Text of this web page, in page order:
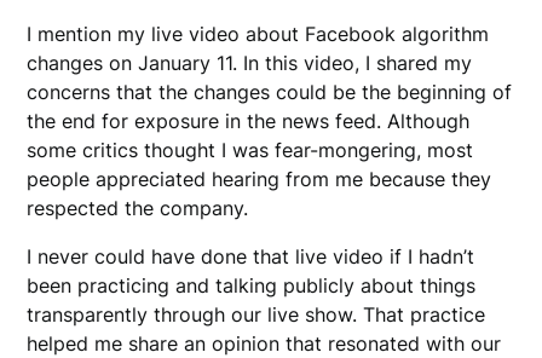
I mention my live video about Facebook algorithm
changes on January 11. In this video, I shared my
concerns that the changes could be the beginning of
the end for exposure in the news feed. Although
some critics thought I was fear-mongering, most
people appreciated hearing from me because they
respected the company.
I never could have done that live video if I hadn’t
been practicing and talking publicly about things
transparently through our live show. That practice
helped me share an opinion that resonated with our